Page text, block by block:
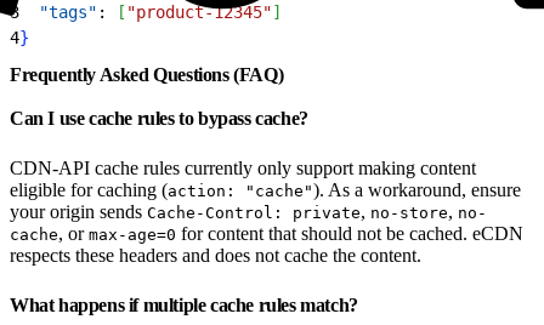
3
  "tags"
: [ "product-12345"]
4}
Frequently Asked Questions (FAQ)
Can I use cache rules to bypass cache?
CDN-API cache rules currently only support making content
eligible for caching (action: "cache"). As a workaround, ensure
your origin sends Cache-Control: private, no-store, no-
cache, or max-age=0 for content that should not be cached. eCDN
respects these headers and does not cache the content.
What happens if multiple cache rules match?